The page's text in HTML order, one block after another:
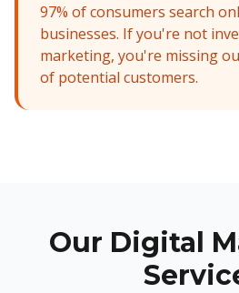
97% of consumers search
businesses. If you're not
marketing, you're missing
of potential customers.
Our Digital